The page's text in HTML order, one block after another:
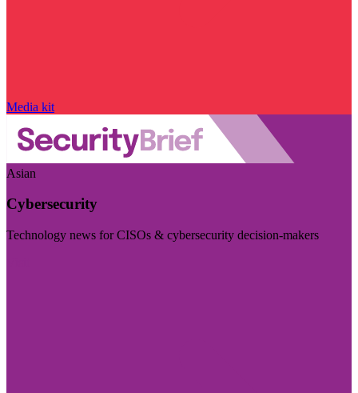
Media kit
Asian
Cybersecurity
Technology news for CISOs & cybersecurity decision-makers